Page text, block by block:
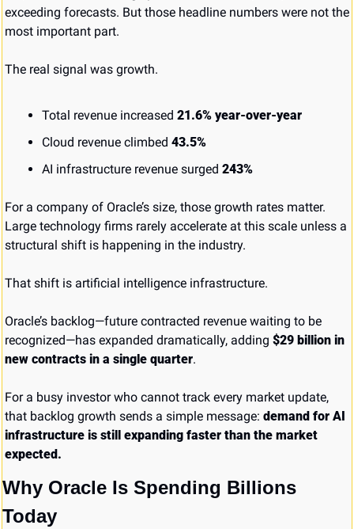
exceeding forecasts. But those headline numbers were not the
most important part.
The real signal was growth.
Total revenue increased 21.6% year-over-year
Cloud revenue climbed 43.5%
AI infrastructure revenue surged 243%
For a company of Oracle’s size, those growth rates matter.
Large technology firms rarely accelerate at this scale unless a
structural shift is happening in the industry.
That shift is artificial intelligence infrastructure.
Oracle’s backlog—future contracted revenue waiting to be
recognized—has expanded dramatically, adding $29 billion in
new contracts in a single quarter.
For a busy investor who cannot track every market update,
that backlog growth sends a simple message: demand for AI
infrastructure is still expanding faster than the market
expected.
Why Oracle Is Spending Billions
Today